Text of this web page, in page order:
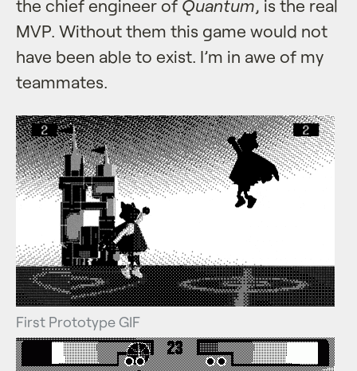
the chief engineer of Quantum, is the real
MVP. Without them this game would not
have been able to exist. I’m in awe of my
teammates.
First Prototype GIF